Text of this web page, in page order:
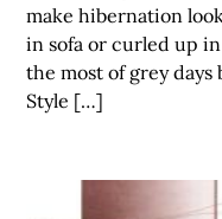
make hibernation
in sofa or curled up
the most of grey
Style […]